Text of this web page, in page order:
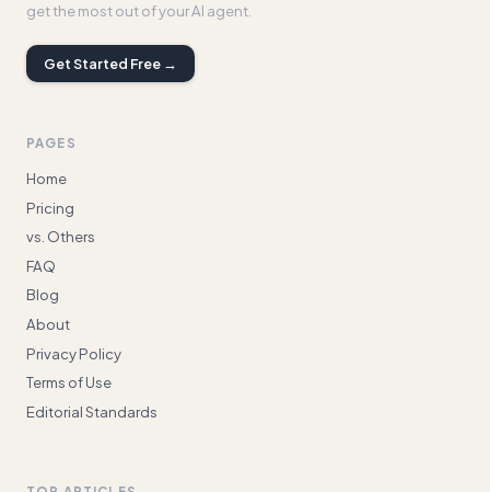
get the most out of your AI agent.
Get Started Free →
PAGES
Home
Pricing
vs. Others
FAQ
Blog
About
Privacy Policy
Terms of Use
Editorial Standards